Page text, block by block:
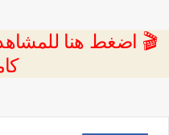
🎬 اضغط هنا